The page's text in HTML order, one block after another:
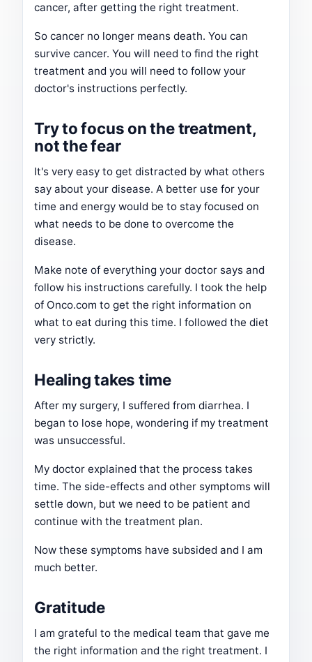
cancer, after getting the right treatment.
So cancer no longer means death. You can
survive cancer. You will need to find the right
treatment and you will need to follow your
doctor's instructions perfectly.
Try to focus on the treatment,
not the fear
It's very easy to get distracted by what others
say about your disease. A better use for your
time and energy would be to stay focused on
what needs to be done to overcome the
disease.
Make note of everything your doctor says and
follow his instructions carefully. I took the help
of Onco.com to get the right information on
what to eat during this time. I followed the diet
very strictly.
Healing takes time
After my surgery, I suffered from diarrhea. I
began to lose hope, wondering if my treatment
was unsuccessful.
My doctor explained that the process takes
time. The side-effects and other symptoms will
settle down, but we need to be patient and
continue with the treatment plan.
Now these symptoms have subsided and I am
much better.
Gratitude
I am grateful to the medical team that gave me
the right information and the right treatment. I